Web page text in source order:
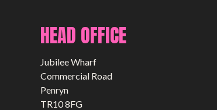
HEAD OFFICE
Jubilee Wharf
Commercial Road
Penryn
TR10 8FG